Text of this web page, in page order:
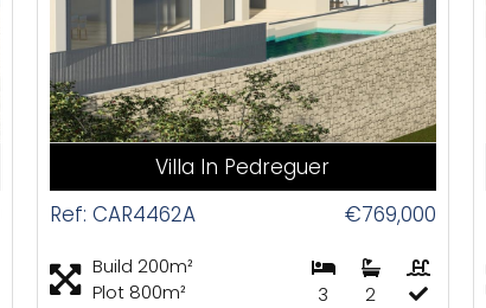
Villa In Pedreguer
Ref: CAR4462A
€769,000
Build 200m²
Plot 800m²
3 2